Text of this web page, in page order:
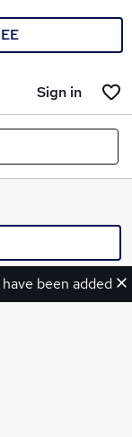
Sign in
been added